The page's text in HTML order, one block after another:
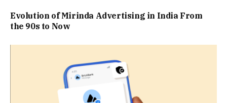
Evolution of Mirinda Advertising in India From
the 90s to Now